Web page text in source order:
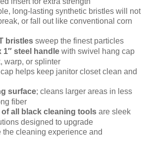
long-lasting synthetic bristles will not
or fall out like conventional corn
bristles sweep the finest particles
1″ steel handle with swivel hang cap
warp, or splinter
helps keep janitor closet clean and
surface; cleans larger areas in less
fiber
of all black cleaning tools are sleek
designed to upgrade
the cleaning experience and